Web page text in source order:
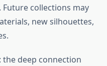
collections may
new silhouettes,
the deep connection